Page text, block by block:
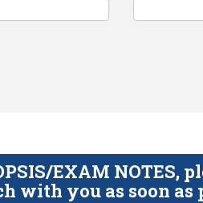
EXAM NOTES,
with you as soon as